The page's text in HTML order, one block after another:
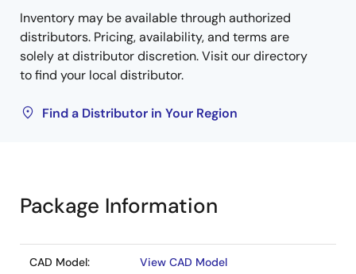
Inventory may be available through authorized
distributors. Pricing, availability, and terms are
solely at distributor discretion. Visit our directory
to find your local distributor.
Find a Distributor in Your Region
Package Information
CAD Model: View CAD Model